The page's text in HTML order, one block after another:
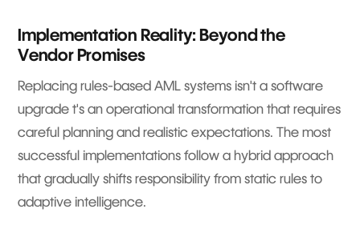
Implementation Reality: Beyond the
Vendor Promises
Replacing rules-based AML systems isn't a software
upgrade t's an operational transformation that requires
careful planning and realistic expectations. The most
successful implementations follow a hybrid approach
that gradually shifts responsibility from static rules to
adaptive intelligence.